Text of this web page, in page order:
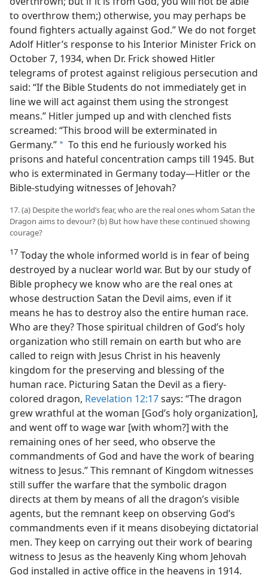
to overthrow them;) otherwise, you may perhaps be
found fighters actually against God.” We do not forget
Adolf Hitler’s response to his Interior Minister Frick on
October 7, 1934, when Dr. Frick showed Hitler
telegrams of protest against religious persecution and
said: “If the Bible Students do not immediately get in
line we will act against them using the strongest
means.” Hitler jumped up and with clenched fists
screamed: “This brood will be exterminated in
Germany.” a To this end he furiously worked his
prisons and hateful concentration camps till 1945. But
who is exterminated in Germany today—Hitler or the
Bible-studying witnesses of Jehovah?
17. (a) Despite the world’s fear, who are the real ones whom Satan the
Dragon aims to devour? (b) But how have these continued showing
courage?
17 Today the whole informed world is in fear of being
destroyed by a nuclear world war. But by our study of
Bible prophecy we know who are the real ones at
whose destruction Satan the Devil aims, even if it
means he has to destroy also the entire human race.
Who are they? Those spiritual children of God’s holy
organization who still remain on earth but who are
called to reign with Jesus Christ in his heavenly
kingdom for the preserving and blessing of the
human race. Picturing Satan the Devil as a fiery-
colored dragon, Revelation 12:17says: “The dragon
grew wrathful at the woman [God’s holy organization],
and went off to wage war [with whom?] with the
remaining ones of her seed, who observe the
commandments of God and have the work of bearing
witness to Jesus.” This remnant of Kingdom witnesses
still suffer the warfare that the symbolic dragon
directs at them by means of all the dragon’s visible
agents, but the remnant keep on observing God’s
commandments even if it means disobeying dictatorial
men. They keep on carrying out their work of bearing
witness to Jesus as the heavenly King whom Jehovah
God installed in active office in the heavens in 1914.